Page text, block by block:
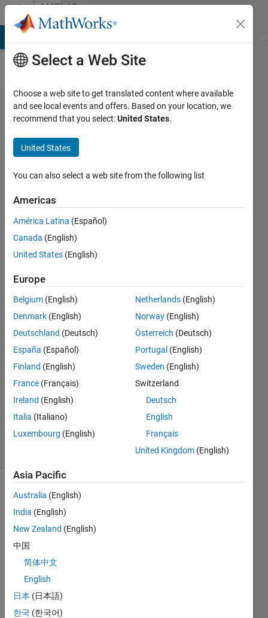
Skip to contentMATLAB
Answers
My
simple
numerical
Deep
Learning
project
will not
train. Get
"invalid
data"
message.
William
Rhoades
2022
1 Answer
Updated
22 Sep
28 Views
Matla
b,
Select a Web Site
Choose a web site to get translated content where available
and see local events and offers. Based on your location, we
recommend that you select:United States.
United States
You can also select a web site from the following list
Americas
América Latina (Español)
Canada (English)
United States (English)
Europe
Belgium (English)
Denmark (English)
Deutschland (Deutsch)
España (Español)
Finland (English)
France (Français)
Ireland (English)
Italia (Italiano)
Luxembourg (English)
Netherlands (English)
Norway (English)
Österreich (Deutsch)
Portugal (English)
Sweden (English)
Switzerland
Deutsch
English
Français
United Kingdom (English)
Asia Pacific
Australia (English)
India (English)
New Zealand (English)
中国
简体中文
English
日本 (日本語)
한국 (한국어)